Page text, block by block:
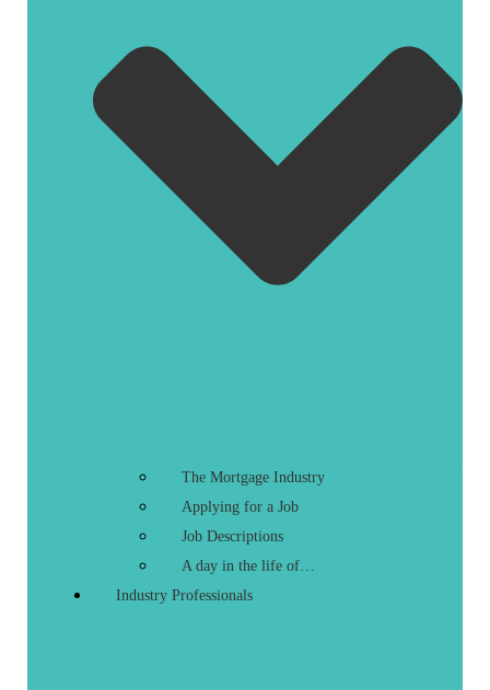
The Mortgage Industry
Applying for a Job
Job Descriptions
A day in the life of…
Industry Professionals